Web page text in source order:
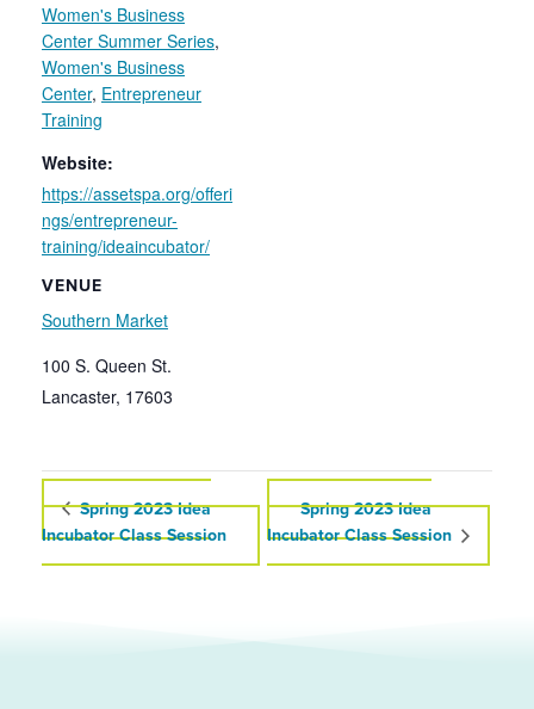
Women's Business
Center Summer Series,
Women's Business
Center, Entrepreneur
Training
Website:
https://assetspa.org/offeri
ngs/entrepreneur-
training/ideaincubator/
VENUE
Southern Market
100 S. Queen St.
Lancaster, 17603
Spring 2023 Idea
Incubator Class Session
Spring 2023 Idea
Incubator Class Session